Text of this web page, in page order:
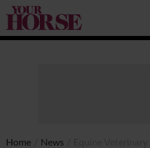
Your
Horse
Home News